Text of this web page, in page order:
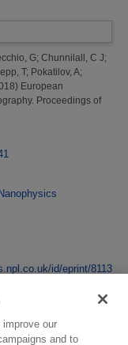
G; Chunnilall, C J;
T; Pokatilov, A;
European
Proceedings of
Nanophysics
id/eprint/8113
our
and to